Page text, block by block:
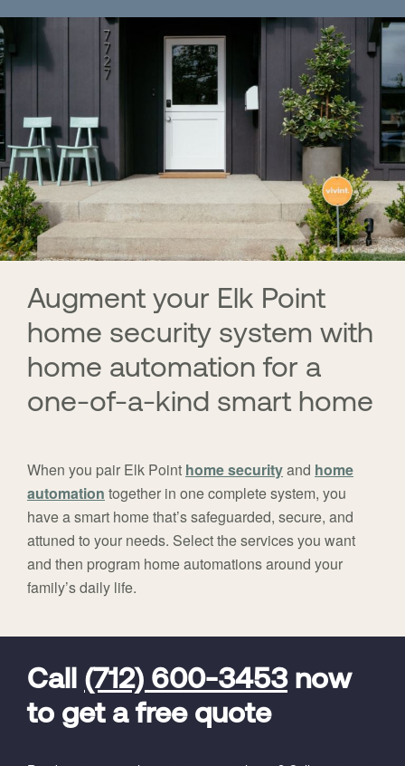
Augment your Elk Point
home security system with
home automation for a
one-of-a-kind smart home
When you pair Elk Point home securityand home
automation together in one complete system, you
have a smart home that’s safeguarded, secure, and
attuned to your needs. Select the services you want
and then program home automations around your
family’s daily life.
Call (712) 600-3453now
to get a free quote
FavoriteColor
universal_leadid
Vivint
Code